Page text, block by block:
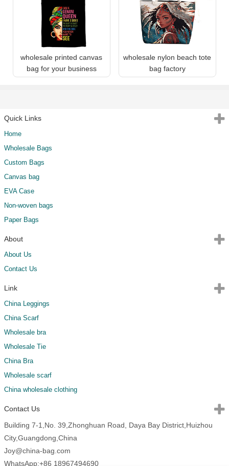
wholesale printed canvas
bag for your business
wholesale nylon beach tote
bag factory
Quick Links
Home
Wholesale Bags
Custom Bags
Canvas bag
EVA Case
Non-woven bags
Paper Bags
About
About Us
Contact Us
Link
China Leggings
China Scarf
Wholesale bra
Wholesale Tie
China Bra
Wholesale scarf
China wholesale clothing
Contact Us
Building 7-1,No. 39,Zhonghuan Road, Daya Bay District,Huizhou
City,Guangdong,China
Joy@china-bag.com
WhatsApp:+86 18967494690